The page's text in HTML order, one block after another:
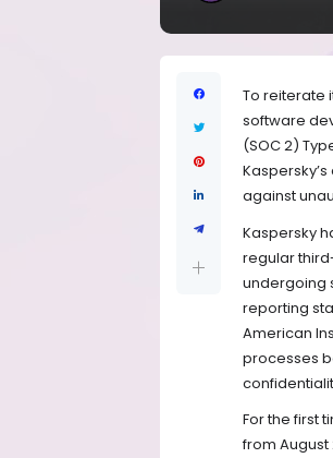
To reiterate
software
(SOC 2)
against
Kaspersky
regular
undergoing
reporting
American
processes
For the first
from